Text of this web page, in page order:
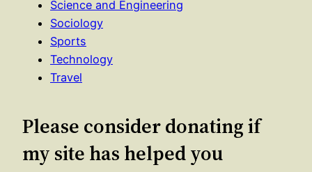
Science and Engineering
Sociology
Sports
Technology
Travel
Please consider donating if
my site has helped you